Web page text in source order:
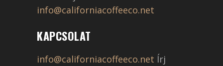
info@californiacoffeeco.net
KAPCSOLAT
info@californiacoffeeco.net Írj